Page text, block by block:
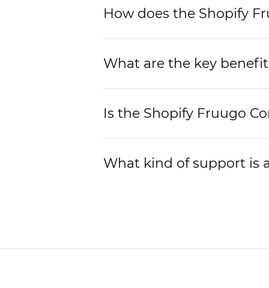
How does the Shopify
What are the key
Is the Shopify Fruugo
What kind of support is